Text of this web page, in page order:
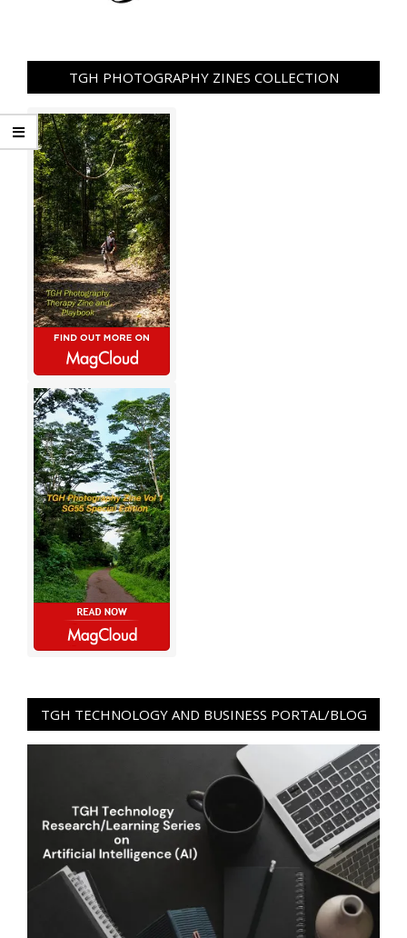
TGH PHOTOGRAPHY ZINES COLLECTION
TGH TECHNOLOGY AND BUSINESS PORTAL/BLOG